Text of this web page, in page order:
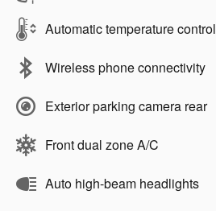
Automatic temperature control
Wireless phone connectivity
Exterior parking camera rear
Front dual zone A/C
Auto high-beam headlights